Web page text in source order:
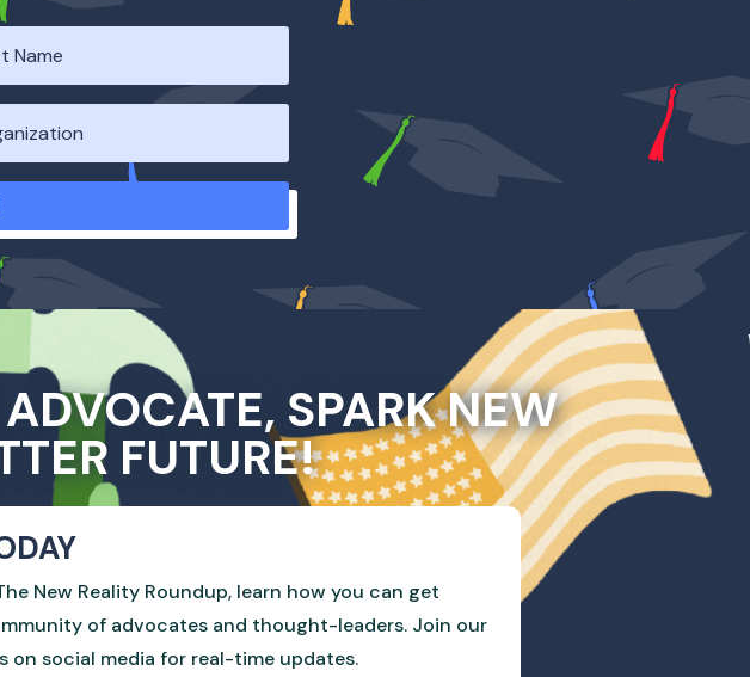
SPARK NEW
FUTURE!
New Reality Roundup, learn how you can get
of advocates and thought-leaders. Join our
on social media for real-time updates.